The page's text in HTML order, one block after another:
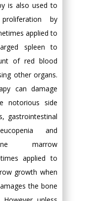
is also used to
by
applied to
spleen to
of red blood
other organs.
can damage
notorious side
gastrointestinal
and
marrow
applied to
growth when
the bone